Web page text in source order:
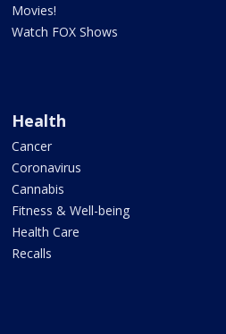
Movies!
Watch FOX Shows
Health
Cancer
Coronavirus
Cannabis
Fitness & Well-being
Health Care
Recalls